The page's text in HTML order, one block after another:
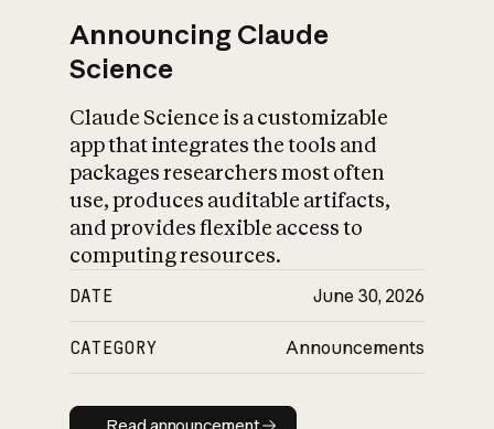
Announcing Claude
Science
Claude Science is a customizable
app that integrates the tools and
packages researchers most often
use, produces auditable artifacts,
and provides flexible access to
computing resources.
DATE June 30, 2026
CATEGORY Announcements
Read announcement